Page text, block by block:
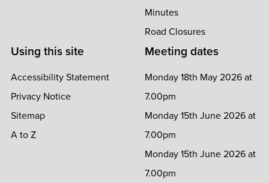
Minutes
Road Closures
Using this site
Accessibility Statement
Privacy Notice
Sitemap
A to Z
Meeting dates
Monday 18th May 2026 at
7.00pm
Monday 15th June 2026 at
7.00pm
Monday 15th June 2026 at
7.00pm